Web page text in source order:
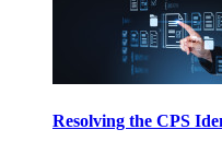
Resolving the CPS